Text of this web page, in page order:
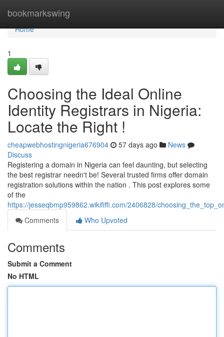
bookmarkswing
Home
Home
1
Choosing the Ideal Online
Identity Registrars in Nigeria:
Locate the Right !
cheapwebhostingnigeria676904 57 days ago
News
Discuss
Registering a domain in Nigeria can feel daunting, but selecting
the best registrar needn't be! Several trusted firms offer domain
registration solutions within the nation . This post explores some
of the
https://jesseqbmp959862.wikififfi.com/2406828/
Comments
Who Upvoted
Comments
Submit a Comment
No HTML